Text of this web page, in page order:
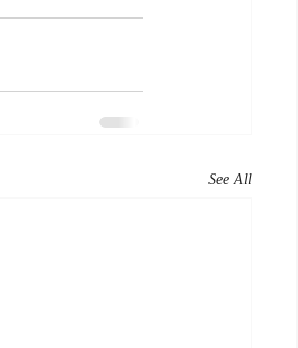
See All